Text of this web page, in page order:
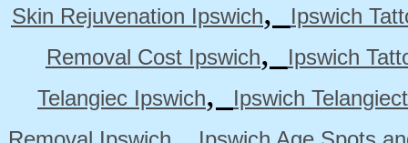
Skin Rejuvenation Ipswich,
Ipswich
Removal Cost Ipswich,
Ipswich
Telangiec Ipswich,
Ipswich
,